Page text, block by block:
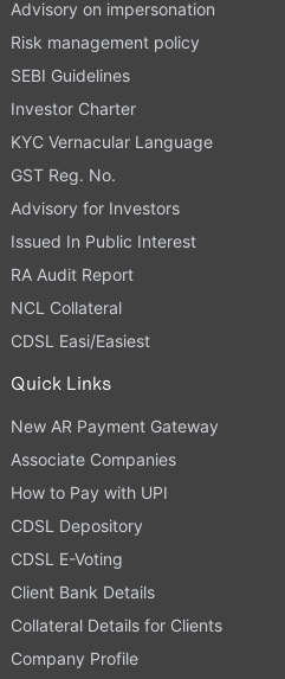
Advisory on impersonation
Risk management policy
SEBI Guidelines
Investor Charter
KYC Vernacular Language
GST Reg. No.
Advisory for Investors
Issued In Public Interest
RA Audit Report
NCL Collateral
CDSL Easi/Easiest
Quick Links
New AR Payment Gateway
Associate Companies
How to Pay with UPI
CDSL Depository
CDSL E-Voting
Client Bank Details
Collateral Details for Clients
Company Profile